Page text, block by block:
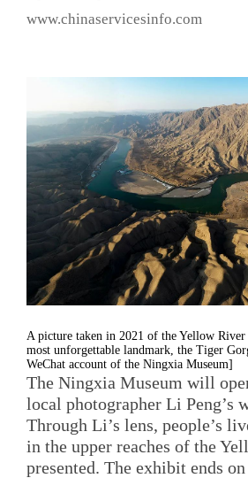
www.chinaservicesinfo.com
A picture taken in 2021 of the Yellow River
most unforgettable landmark, the Tiger
WeChat account of the Ningxia Museum]
The Ningxia Museum will
local photographer Li Peng’s
Through Li’s lens, people’s
in the upper reaches of the
presented. The exhibit ends